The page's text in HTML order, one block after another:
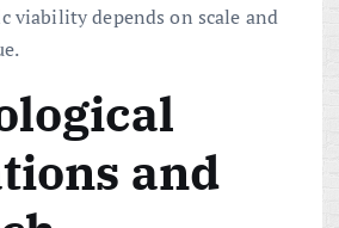
viability depends on scale and
and